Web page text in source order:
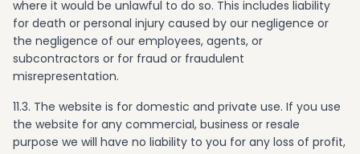
where it would be unlawful to do so. This includes liability
for death or personal injury caused by our negligence or
the negligence of our employees, agents, or
subcontractors or for fraud or fraudulent
misrepresentation.
11.3. The website is for domestic and private use. If you use
the website for any commercial, business or resale
purpose we will have no liability to you for any loss of profit,